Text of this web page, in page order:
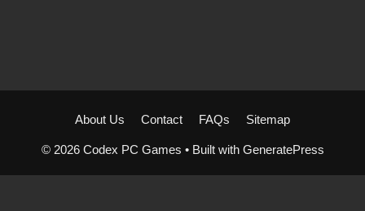
About Us Contact FAQs Sitemap
© 2026 Codex PC Games • Built with GeneratePress